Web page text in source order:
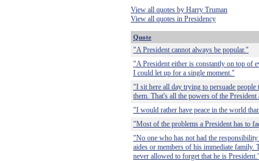
View all quotes by Harry Truman
View all quotes in Presidency
Quote
"A President cannot always be popular."
"A President either is constantly on top of
I could let up for a single moment."
"I sit here all day trying to persuade
them. That's all the powers of the President
"I would rather have peace in the world
"Most of the problems a President has to
"No one who has not had the
aides or members of his immediate family.
never allowed to forget that he is President."